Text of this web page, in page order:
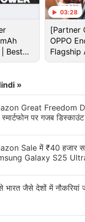
Prime
the smartphone
the full
areportby
suggests
11 (Go
pixels)
gets an octa-
which also
Best
03:28
[Partner
OPPO
Flagship
Rs.
»
Great Freedom
पर गजब डिस्काउंट
Sale में ₹40 हजार
Galaxy S25
भारत जैसे देशों में नौकरियां